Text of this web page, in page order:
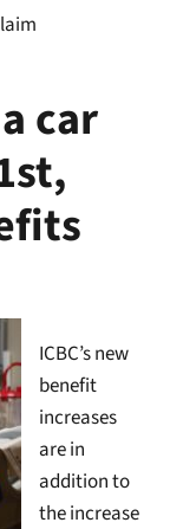
car
ICBC’s new
benefit
increases
are in
addition to
the increase